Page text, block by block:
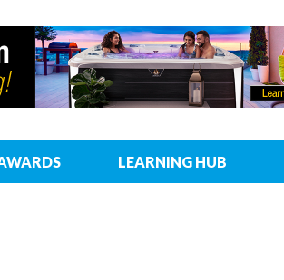
LEARNING HUB